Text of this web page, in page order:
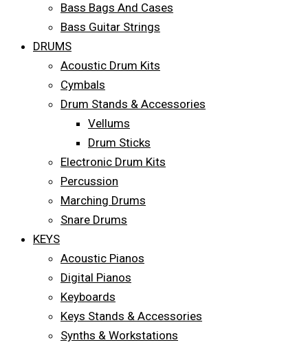
Bass Bags And Cases
Bass Guitar Strings
DRUMS
Acoustic Drum Kits
Cymbals
Drum Stands & Accessories
Vellums
Drum Sticks
Electronic Drum Kits
Percussion
Marching Drums
Snare Drums
KEYS
Acoustic Pianos
Digital Pianos
Keyboards
Keys Stands & Accessories
Synths & Workstations